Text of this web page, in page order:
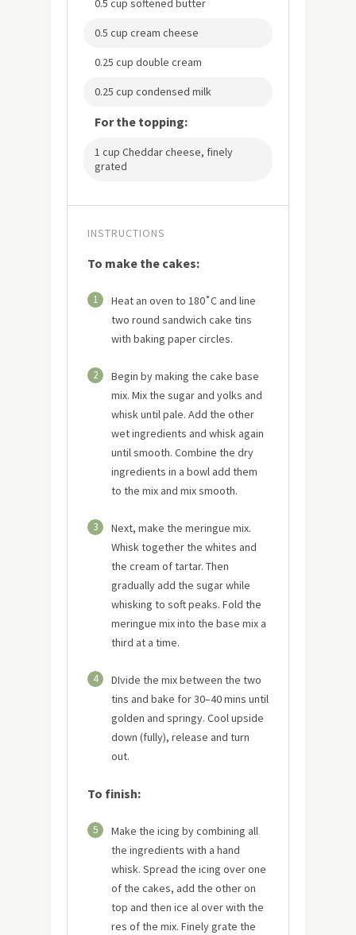
0.5 cup softened butter
0.5 cup cream cheese
0.25 cup double cream
0.25 cup condensed milk
For the topping:
1 cup Cheddar cheese, finely
grated
INSTRUCTIONS
To make the cakes:
1
Heat an oven to 180˚C and line
two round sandwich cake tins
with baking paper circles.
2
Begin by making the cake base
mix. Mix the sugar and yolks and
whisk until pale. Add the other
wet ingredients and whisk again
until smooth. Combine the dry
ingredients in a bowl add them
to the mix and mix smooth.
3
Next, make the meringue mix.
Whisk together the whites and
the cream of tartar. Then
gradually add the sugar while
whisking to soft peaks. Fold the
meringue mix into the base mix a
third at a time.
4
DIvide the mix between the two
tins and bake for 30–40 mins until
golden and springy. Cool upside
down (fully), release and turn
out.
To finish:
5
Make the icing by combining all
the ingredients with a hand
whisk. Spread the icing over one
of the cakes, add the other on
top and then ice al over with the
res of the mix. Finely grate the